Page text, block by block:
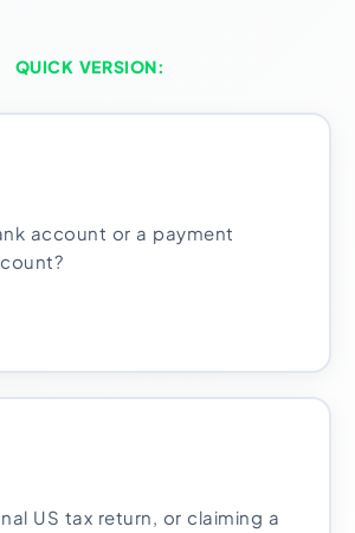
QUICK VERSION:
account or a payment
US tax return, or claiming a